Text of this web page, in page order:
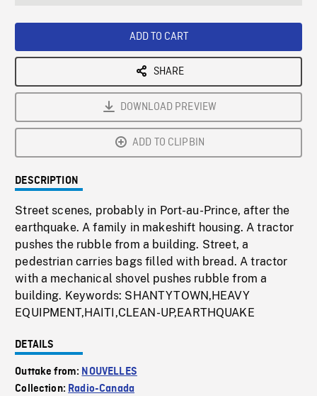
ADD TO CART
SHARE
DOWNLOAD PREVIEW
ADD TO CLIPBIN
DESCRIPTION
Street scenes, probably in Port-au-Prince, after the
earthquake. A family in makeshift housing. A tractor
pushes the rubble from a building. Street, a
pedestrian carries bags filled with bread. A tractor
with a mechanical shovel pushes rubble from a
building. Keywords: SHANTYTOWN,HEAVY
EQUIPMENT,HAITI,CLEAN-UP,EARTHQUAKE
DETAILS
Outtake from: NOUVELLES
Collection: Radio-Canada